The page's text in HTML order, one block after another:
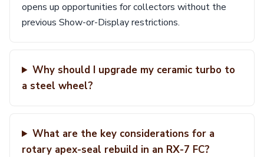
opens up opportunities for collectors without the
previous Show-or-Display restrictions.
Why should I upgrade my ceramic turbo to
a steel wheel?
What are the key considerations for a
rotary apex-seal rebuild in an RX-7 FC?